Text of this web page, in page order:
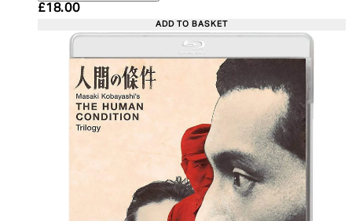
Current price: £18.00. Recommended Retail
£18.00
ADD TO BASKET